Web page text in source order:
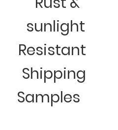
sunlight
Resistant
Shipping
Samples